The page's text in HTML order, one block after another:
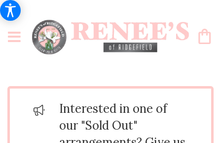
Interested in one of
our "Sold Out"